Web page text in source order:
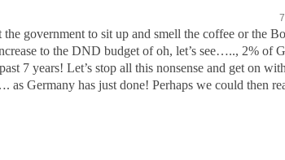
government to sit up and smell the coffee or the
to the DND budget of oh, let’s see….., 2% of
7 years! Let’s stop all this nonsense and get on
Germany has just done! Perhaps we could then